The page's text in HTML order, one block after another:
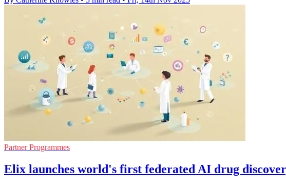
Partner Programmes
Elix launches world's first federated AI drug